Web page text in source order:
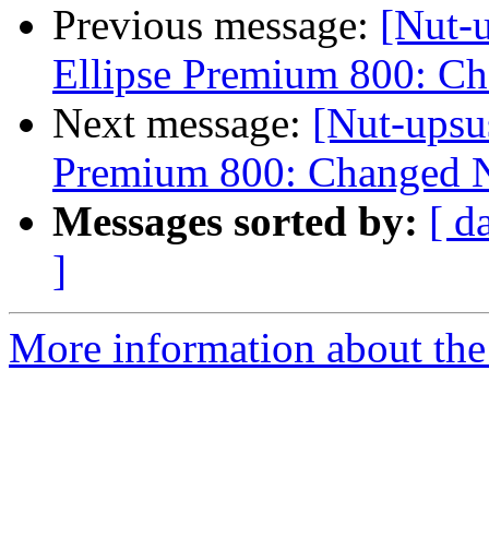
Previous message: [Nut-
Ellipse Premium 800:
Next message: [Nut-
Premium 800: Changed
Messages sorted by: [
]
More information about